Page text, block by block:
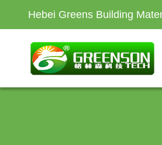
Hebei Greens Building